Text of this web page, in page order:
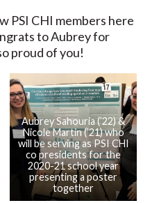
PSI CHI members here
to Aubrey for
proud of you!
Aubrey Sahouria (’22) &
Nicole Martin (’21) who
will be serving as PSI CHI
co presidents for the
2020-21 school year
presenting a poster
together